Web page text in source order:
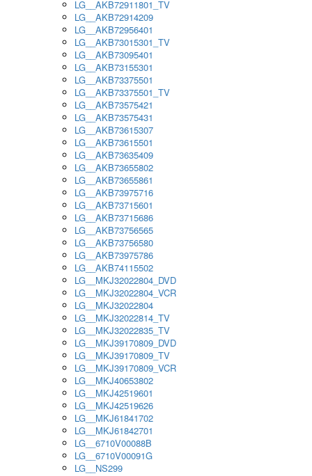
LG__AKB72911801_TV
LG__AKB72914209
LG__AKB72956401
LG__AKB73015301_TV
LG__AKB73095401
LG__AKB73155301
LG__AKB73375501
LG__AKB73375501_TV
LG__AKB73575421
LG__AKB73575431
LG__AKB73615307
LG__AKB73615501
LG__AKB73635409
LG__AKB73655802
LG__AKB73655861
LG__AKB73975716
LG__AKB73715601
LG__AKB73715686
LG__AKB73756565
LG__AKB73756580
LG__AKB73975786
LG__AKB74115502
LG__MKJ32022804_DVD
LG__MKJ32022804_VCR
LG__MKJ32022804
LG__MKJ32022814_TV
LG__MKJ32022835_TV
LG__MKJ39170809_DVD
LG__MKJ39170809_TV
LG__MKJ39170809_VCR
LG__MKJ40653802
LG__MKJ42519601
LG__MKJ42519626
LG__MKJ61841702
LG__MKJ61842701
LG__6710V00088B
LG__6710V00091G
LG__NS299